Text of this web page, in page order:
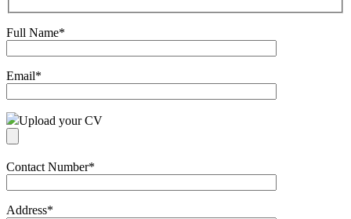
Full Name*
Email*
Upload your CV
Contact Number*
Address*